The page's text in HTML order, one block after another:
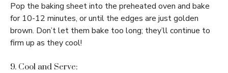
Pop the baking sheet into the preheated oven and bake
for 10-12 minutes, or until the edges are just golden
brown. Don’t let them bake too long; they’ll continue to
firm up as they cool!
9. Cool and Serve: